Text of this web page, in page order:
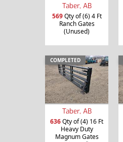
Taber, AB
569Qty of (6) 4 Ft
Ranch Gates
(Unused)
COMPLETED
Taber, AB
636Qty of (4) 16 Ft
Heavy Duty
Magnum Gates